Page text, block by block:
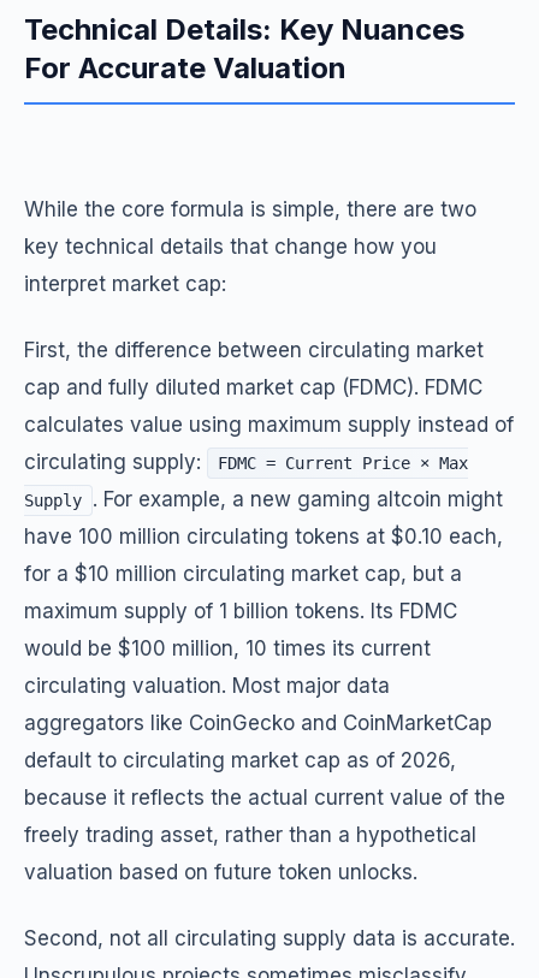
Technical Details: Key Nuances
For Accurate Valuation
While the core formula is simple, there are two
key technical details that change how you
interpret market cap:
First, the difference between circulating market
cap and fully diluted market cap (FDMC). FDMC
calculates value using maximum supply instead of
circulating supply:
FDMC = Current Price × Max
Supply
. For example, a new gaming altcoin might
have 100 million circulating tokens at $0.10 each,
for a $10 million circulating market cap, but a
maximum supply of 1 billion tokens. Its FDMC
would be $100 million, 10 times its current
circulating valuation. Most major data
aggregators like CoinGecko and CoinMarketCap
default to circulating market cap as of 2026,
because it reflects the actual current value of the
freely trading asset, rather than a hypothetical
valuation based on future token unlocks.
Second, not all circulating supply data is accurate.